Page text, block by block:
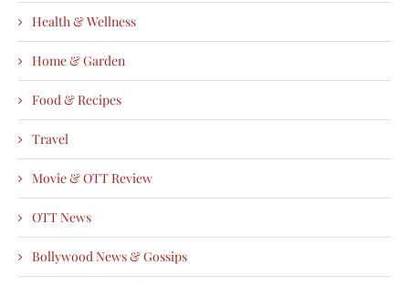
Health & Wellness
Home & Garden
Food & Recipes
Travel
Movie & OTT Review
OTT News
Bollywood News & Gossips